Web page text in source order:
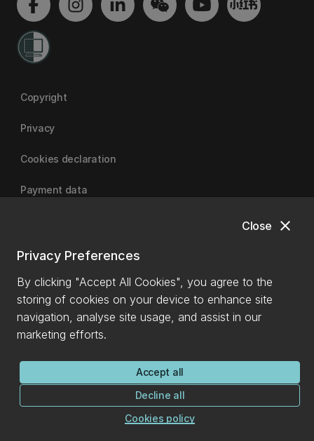
close
Close
Privacy Preferences
By clicking "Accept All Cookies", you agree to the
storing of cookies on your device to enhance site
navigation, analyse site usage, and assist in our
marketing efforts.
Accept all
Decline all
Cookies policy
Copyright
Privacy
Cookies declaration
Payment data